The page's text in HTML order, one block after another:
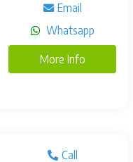
Email
Whatsapp
More Info
Call